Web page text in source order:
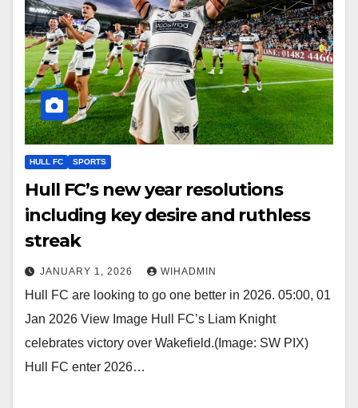
HULL FC SPORTS
Hull FC’s new year resolutions
including key desire and ruthless
streak
JANUARY 1, 2026 WIHADMIN
Hull FC are looking to go one better in 2026. 05:00, 01
Jan 2026 View Image Hull FC’s Liam Knight
celebrates victory over Wakefield.(Image: SW PIX)
Hull FC enter 2026…